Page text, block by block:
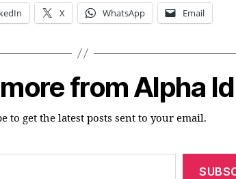
X WhatsApp Email
from Alpha
to get the latest posts sent to your email.